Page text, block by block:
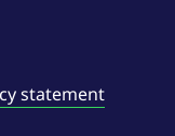
statement